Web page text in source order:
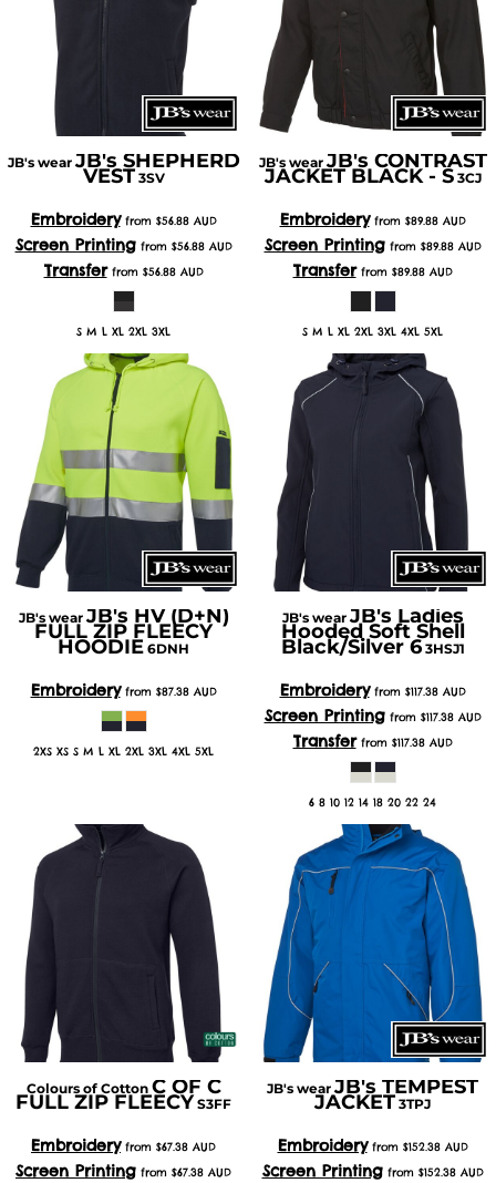
JB's wear JB's SHEPHERD
VEST 3SV
Embroideryfrom $56.88AUD
Screen Printingfrom $56.88AUD
Transferfrom $56.88AUD
S M L XL 2XL 3XL
JB's wear JB's CONTRAST
JACKET BLACK - S 3CJ
Embroideryfrom $89.88AUD
Screen Printingfrom $89.88AUD
Transferfrom $89.88AUD
S M L XL 2XL 3XL 4XL 5XL
JB's wear JB's HV (D+N)
FULL ZIP FLEECY
HOODIE 6DNH
Embroideryfrom $87.38AUD
2XS XS S M L XL 2XL 3XL 4XL 5XL
JB's wear JB's Ladies
Hooded Soft Shell
Black/Silver 6 3HSJ1
Embroideryfrom $117.38AUD
Screen Printingfrom $117.38AUD
Transferfrom $117.38AUD
6 8 10 12 14 18 20 22 24
Colours of Cotton C OF C
FULL ZIP FLEECY S3FF
Embroideryfrom $67.38AUD
Screen Printing from $67.38AUD
JB's wear JB's TEMPEST
JACKET 3TPJ
Embroideryfrom $152.38AUD
Screen Printingfrom $152.38AUD